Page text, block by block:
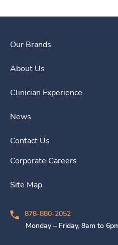
Our Brands
About Us
Clinician Experience
News
Contact Us
Corporate Careers
Site Map
878-880-2052
Monday – Friday, 8am to